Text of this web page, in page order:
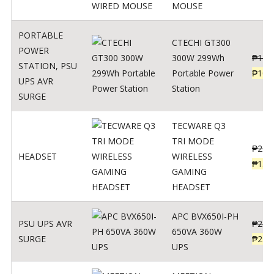
MOUSE
PORTABLE
POWER
STATION, PSU
UPS AVR
SURGE
CTECHI GT300
300W 299Wh
Portable Power
Station
₱
₱
HEADSET
TECWARE Q3
TRI MODE
WIRELESS
GAMING
HEADSET
₱
₱
PSU UPS AVR
SURGE
APC BVX650I-PH
650VA 360W
UPS
₱
₱